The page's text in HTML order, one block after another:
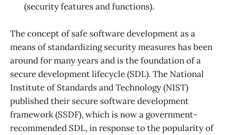
(security features and functions).
The concept of safe software development as a
means of standardizing security measures has been
around for many years and is the foundation of a
secure development lifecycle (SDL). The National
Institute of Standards and Technology (NIST)
published their secure software development
framework (SSDF), which is now a government-
recommended SDL, in response to the popularity of